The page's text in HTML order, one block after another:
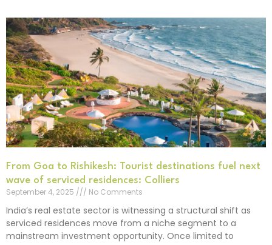
From Goa to Rishikesh: Tourist destinations fuel next
wave of serviced residences: Colliers
September 4, 2025
No Comments
India’s real estate sector is witnessing a structural shift as
serviced residences move from a niche segment to a
mainstream investment opportunity. Once limited to